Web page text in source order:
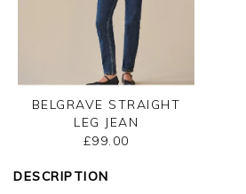
BELGRAVE STRAIGHT
LEG JEAN
£99.00
DESCRIPTION